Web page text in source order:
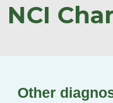
NCI
Other